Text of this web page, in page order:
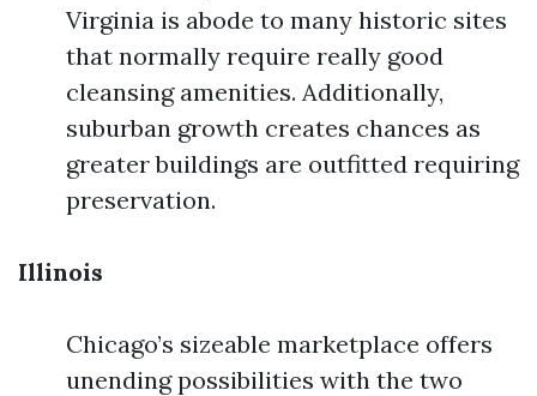
Virginia is abode to many historic sites
that normally require really good
cleansing amenities. Additionally,
suburban growth creates chances as
greater buildings are outfitted requiring
preservation.
Illinois
Chicago’s sizeable marketplace offers
unending possibilities with the two